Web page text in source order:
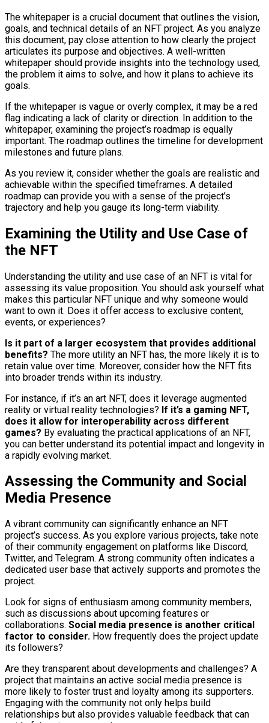
The whitepaper is a crucial document that outlines the vision,
goals, and technical details of an NFT project. As you analyze
this document, pay close attention to how clearly the project
articulates its purpose and objectives. A well-written
whitepaper should provide insights into the technology used,
the problem it aims to solve, and how it plans to achieve its
goals.
If the whitepaper is vague or overly complex, it may be a red
flag indicating a lack of clarity or direction. In addition to the
whitepaper, examining the project’s roadmap is equally
important. The roadmap outlines the timeline for development
milestones and future plans.
As you review it, consider whether the goals are realistic and
achievable within the specified timeframes. A detailed
roadmap can provide you with a sense of the project’s
trajectory and help you gauge its long-term viability.
Examining the Utility and Use Case of
the NFT
Understanding the utility and use case of an NFT is vital for
assessing its value proposition. You should ask yourself what
makes this particular NFT unique and why someone would
want to own it. Does it offer access to exclusive content,
events, or experiences?
Is it part of a larger ecosystem that provides additional
benefits? The more utility an NFT has, the more likely it is to
retain value over time. Moreover, consider how the NFT fits
into broader trends within its industry.
For instance, if it’s an art NFT, does it leverage augmented
reality or virtual reality technologies? If it’s a gaming NFT,
does it allow for interoperability across different
games? By evaluating the practical applications of an NFT,
you can better understand its potential impact and longevity in
a rapidly evolving market.
Assessing the Community and Social
Media Presence
A vibrant community can significantly enhance an NFT
project’s success. As you explore various projects, take note
of their community engagement on platforms like Discord,
Twitter, and Telegram. A strong community often indicates a
dedicated user base that actively supports and promotes the
project.
Look for signs of enthusiasm among community members,
such as discussions about upcoming features or
collaborations. Social media presence is another critical
factor to consider. How frequently does the project update
its followers?
Are they transparent about developments and challenges? A
project that maintains an active social media presence is
more likely to foster trust and loyalty among its supporters.
Engaging with the community not only helps build
relationships but also provides valuable feedback that can